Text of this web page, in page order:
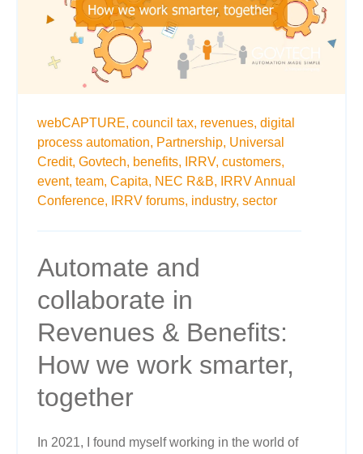
webCAPTURE, council tax, revenues, digital
process automation, Partnership, Universal
Credit, Govtech, benefits, IRRV, customers,
event, team, Capita, NEC R&B,
IRRV Annual
Conference,
IRRV forums, industry, sector
Automate and
collaborate in
Revenues & Benefits:
How we work smarter,
together
In 2021, I found myself working in the world of